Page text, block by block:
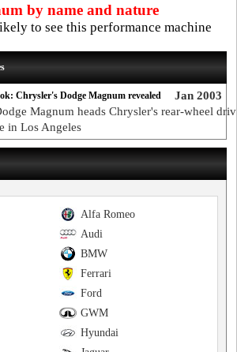
by name and nature
to see this performance machine
Jan 2003
Chrysler's Dodge Magnum revealed
Magnum heads Chrysler's rear-wheel
in Los Angeles
Alfa Romeo
Audi
BMW
Ferrari
Ford
GWM
Hyundai